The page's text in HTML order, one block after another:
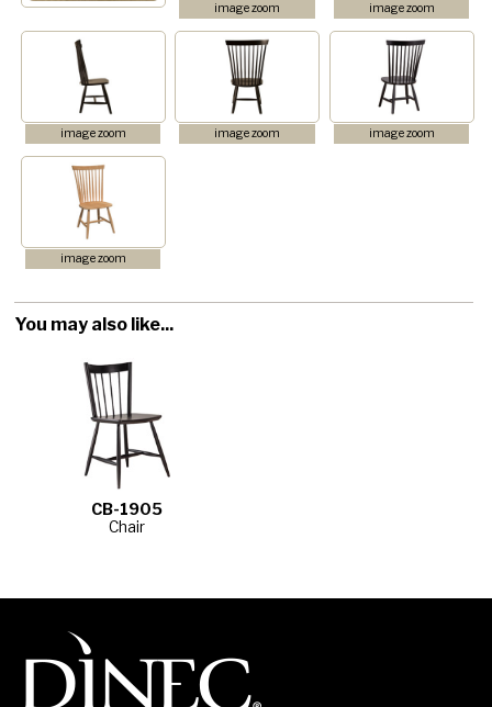
image zoom image zoom
image zoom image zoom image zoom
image zoom
You may also like...
CB-1905
Chair